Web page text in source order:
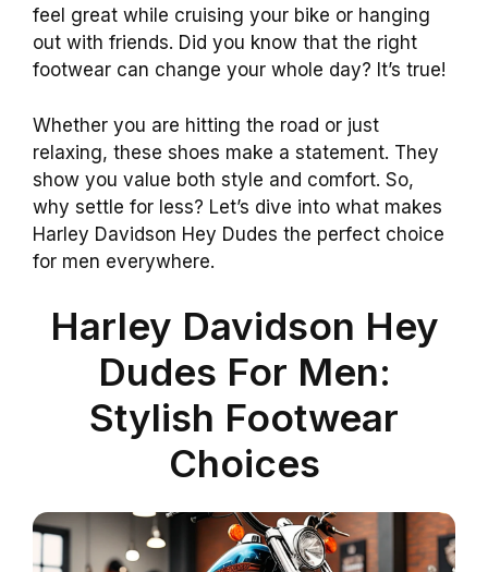
feel great while cruising your bike or hanging
out with friends. Did you know that the right
footwear can change your whole day? It’s true!
Whether you are hitting the road or just
relaxing, these shoes make a statement. They
show you value both style and comfort. So,
why settle for less? Let’s dive into what makes
Harley Davidson Hey Dudes the perfect choice
for men everywhere.
Harley Davidson Hey
Dudes For Men:
Stylish Footwear
Choices